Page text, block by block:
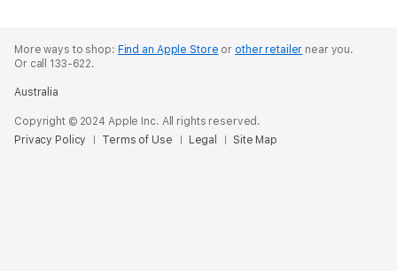
More ways to shop: Find an Apple Store or other retailer near you.
Or call 133-622.
Australia
Copyright © 2024 Apple Inc. All rights reserved.
Privacy Policy
Terms of Use Legal Site Map